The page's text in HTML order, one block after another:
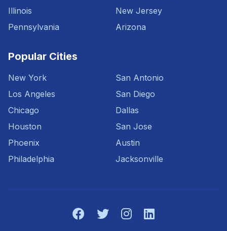
Illinois
Pennsylvania
New Jersey
Arizona
Popular Cities
New York
Los Angeles
Chicago
Houston
Phoenix
Philadelphia
San Antonio
San Diego
Dallas
San Jose
Austin
Jacksonville